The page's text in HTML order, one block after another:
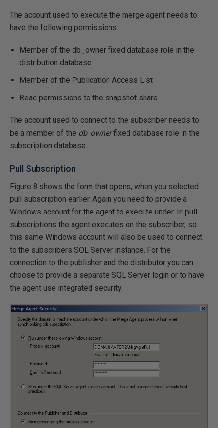
The account used to execute the merge agent needs to
have the following permissions:
Member of the db_owner fixed database role in the
distribution database
Member of the Publication Access List
Read permissions to the snapshot share
The account used to connect to the subscriber needs to
be a member of the db_ownerfixed database role in the
subscription database.
Pull Subscription
Figure 8 shows the form that opens, when you selected
pull subscription earlier. Again you need to provide a
Windows account for the agent to execute under. In pull
subscriptions the agent executes on the subscriber, so
this same Windows account will also be used to connect
to the subscribers SQL Server instance. For the
connection to the publisher and the distributor you can
choose to provide a separate SQL Server login or to have
the agent use integrated security.